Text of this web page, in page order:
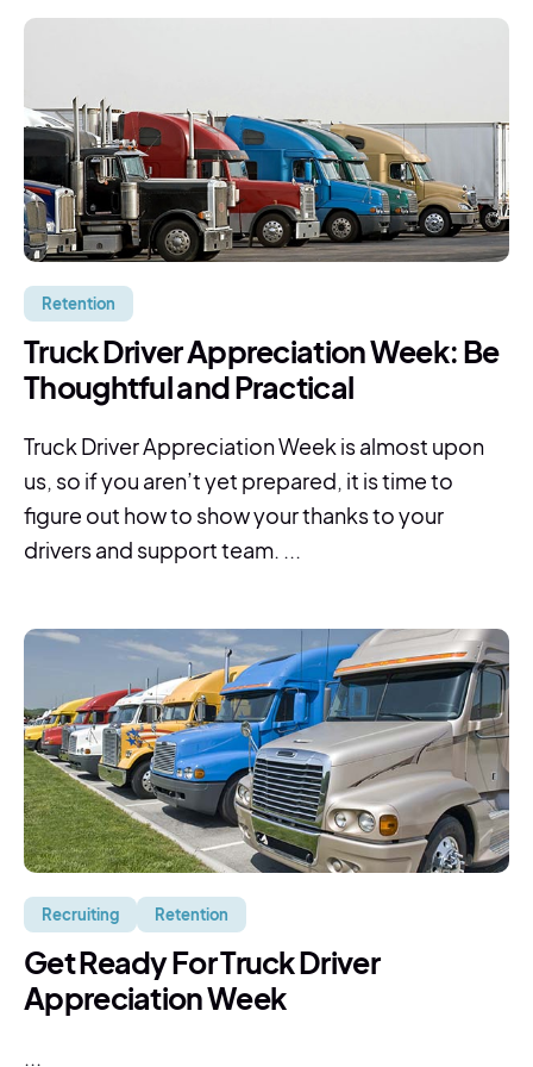
Retention
Truck Driver Appreciation Week: Be
Thoughtful and Practical
Truck Driver Appreciation Week is almost upon
us, so if you aren’t yet prepared, it is time to
figure out how to show your thanks to your
drivers and support team. ...
Recruiting Retention
Get Ready For Truck Driver
Appreciation Week
...